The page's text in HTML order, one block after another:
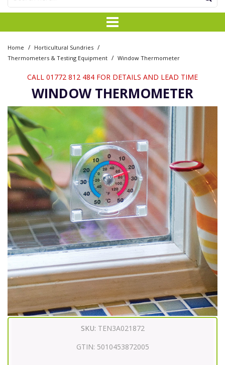
Home / Horticultural Sundries /
Thermometers & Testing Equipment / Window Thermometer
CALL 01772 812 484 FOR DETAILS AND LEAD TIME
WINDOW THERMOMETER
SKU: TEN3A021872
GTIN: 5010453872005